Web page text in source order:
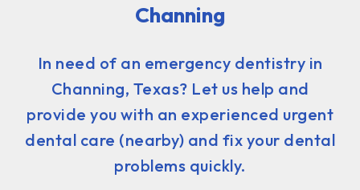
Channing
In need of an emergency dentistry in
Channing, Texas? Let us help and
provide you with an experienced urgent
dental care (nearby) and fix your dental
problems quickly.